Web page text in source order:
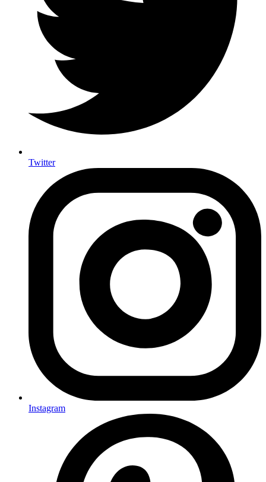
Twitter
Instagram